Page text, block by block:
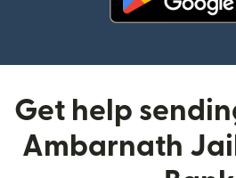
Get help
Ambarnath